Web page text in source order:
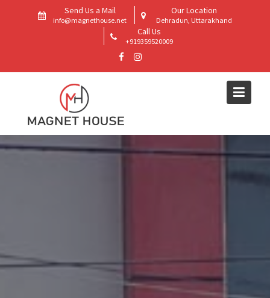
Send Us a Mail
info@magnethouse.net
Our Location
Dehradun, Uttarakhand
Call Us
+919359520009